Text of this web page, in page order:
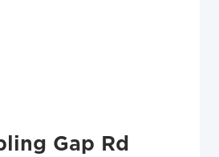
Gap Rd